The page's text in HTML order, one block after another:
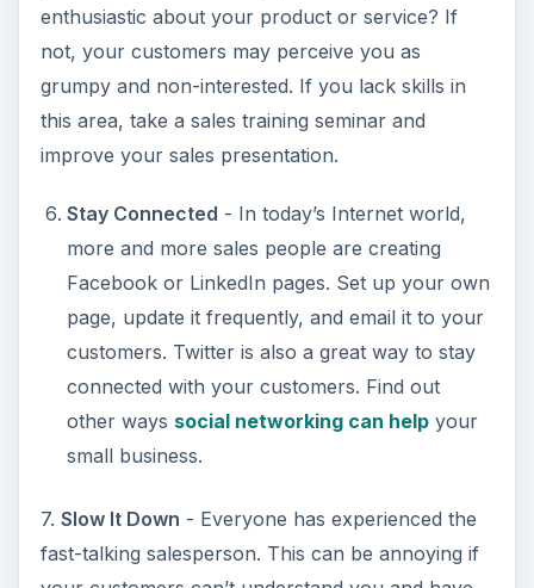
enthusiastic about your product or service? If
not, your customers may perceive you as
grumpy and non-interested. If you lack skills in
this area, take a sales training seminar and
improve your sales presentation.
Stay Connected - In today’s Internet world,
more and more sales people are creating
Facebook or LinkedIn pages. Set up your own
page, update it frequently, and email it to your
customers. Twitter is also a great way to stay
connected with your customers. Find out
other ways social networking can helpyour
small business.
7. Slow It Down - Everyone has experienced the
fast-talking salesperson. This can be annoying if